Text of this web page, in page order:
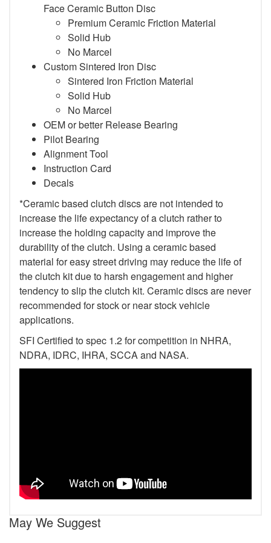
Face Ceramic Button Disc
Premium Ceramic Friction Material
Solid Hub
No Marcel
Custom Sintered Iron Disc
Sintered Iron Friction Material
Solid Hub
No Marcel
OEM or better Release Bearing
Pilot Bearing
Alignment Tool
Instruction Card
Decals
*Ceramic based clutch discs are not intended to
increase the life expectancy of a clutch rather to
increase the holding capacity and improve the
durability of the clutch. Using a ceramic based
material for easy street driving may reduce the life of
the clutch kit due to harsh engagement and higher
tendency to slip the clutch kit. Ceramic discs are never
recommended for stock or near stock vehicle
applications.
SFI Certified to spec 1.2 for competition in NHRA,
NDRA, IDRC, IHRA, SCCA and NASA.
May We Suggest